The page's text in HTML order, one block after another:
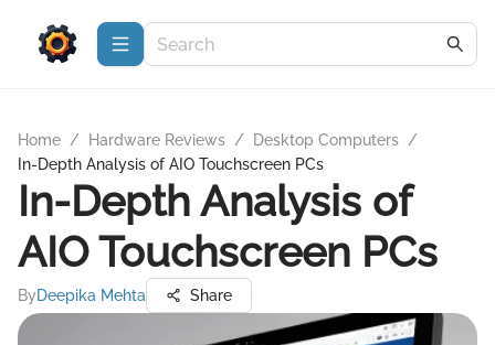
Home / Hardware Reviews / Desktop Computers /
In-Depth Analysis of AIO Touchscreen PCs
In-Depth Analysis of
AIO Touchscreen PCs
ByDeepika Mehta Share